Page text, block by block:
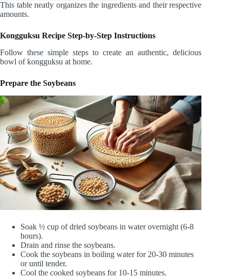
This table neatly organizes the ingredients and their respective
amounts.
Kongguksu Recipe Step-by-Step Instructions
Follow these simple steps to create an authentic, delicious
bowl of kongguksu at home.
Prepare the Soybeans
Soak ½ cup of dried soybeans in water overnight (6-8
hours).
Drain and rinse the soybeans.
Cook the soybeans in boiling water for 20-30 minutes
or until tender.
Cool the cooked soybeans for 10-15 minutes.